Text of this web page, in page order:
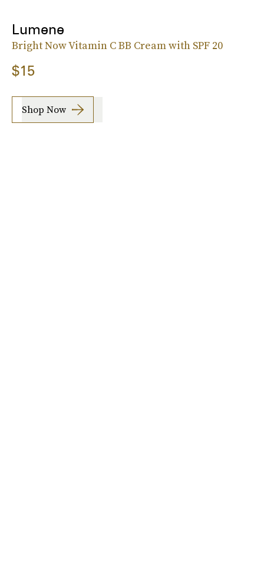
Lumene
Bright Now Vitamin C BB Cream with SPF 20
$15
Shop Now